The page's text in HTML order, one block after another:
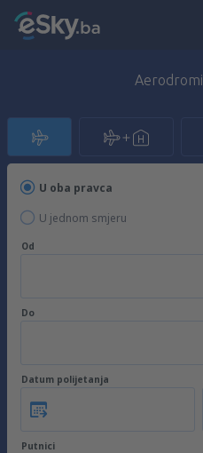
Aerodromi
U oba pravca
U jednom smjeru
Od
Do
Datum polijetanja
Putnici